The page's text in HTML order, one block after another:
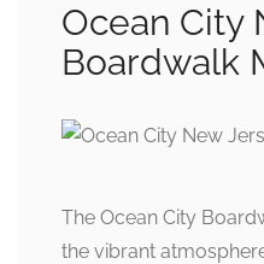
Ocean City
Boardwalk
The Ocean City
the vibrant